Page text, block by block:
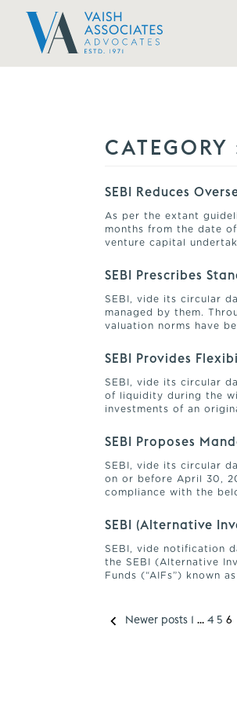
CATEGORY
SEBI Reduces
As per the extant
months from the date
venture capital
SEBI Prescribes
SEBI, vide its circular
managed by them.
valuation norms have
SEBI Provides
SEBI, vide its circular
of liquidity during the
investments of an
SEBI Proposes
SEBI, vide its circular
on or before April 30,
compliance with the
SEBI (Alternative
SEBI, vide notification
the SEBI (Alternative
Funds (“AIFs”) known
Newer posts 1 … 4 5 6